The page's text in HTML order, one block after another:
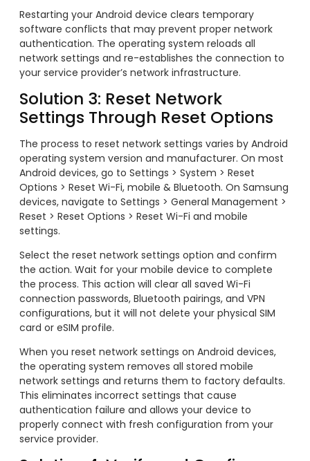
Restarting your Android device clears temporary
software conflicts that may prevent proper network
authentication. The operating system reloads all
network settings and re-establishes the connection to
your service provider’s network infrastructure.
Solution 3: Reset Network
Settings Through Reset Options
The process to reset network settings varies by Android
operating system version and manufacturer. On most
Android devices, go to Settings > System > Reset
Options > Reset Wi-Fi, mobile & Bluetooth. On Samsung
devices, navigate to Settings > General Management >
Reset > Reset Options > Reset Wi-Fi and mobile
settings.
Select the reset network settings option and confirm
the action. Wait for your mobile device to complete
the process. This action will clear all saved Wi-Fi
connection passwords, Bluetooth pairings, and VPN
configurations, but it will not delete your physical SIM
card or eSIM profile.
When you reset network settings on Android devices,
the operating system removes all stored mobile
network settings and returns them to factory defaults.
This eliminates incorrect settings that cause
authentication failure and allows your device to
properly connect with fresh configuration from your
service provider.